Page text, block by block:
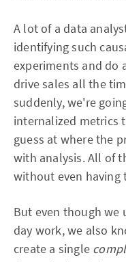
A lot of a data
identifying such
experiments and do
drive sales all the
suddenly, we're
internalized metrics
guess at where the
with analysis. All of
without even having
But even though we
day work, we also
create a single